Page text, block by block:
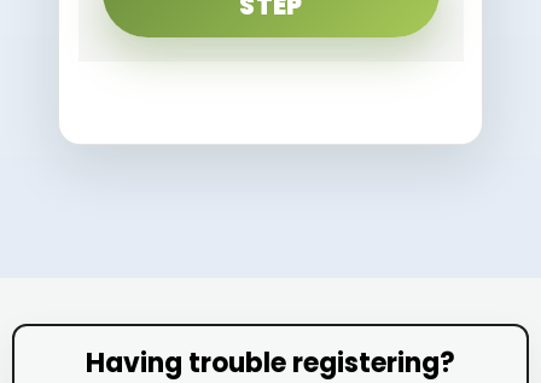
Having trouble registering?